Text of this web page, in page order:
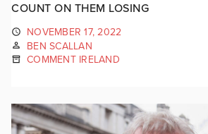
COUNT ON THEM LOSING
NOVEMBER 17, 2022
BEN SCALLAN
COMMENT IRELAND